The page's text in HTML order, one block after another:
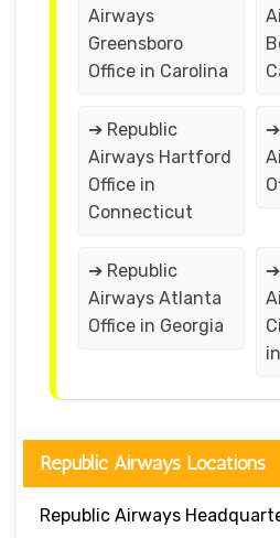
Airways
Greensboro
Office in Carolina
➔ Republic
Airways Hartford
Office in
Connecticut
➔ Republic
Airways Atlanta
Office in Georgia
Republic Airways Locations
Republic Airways